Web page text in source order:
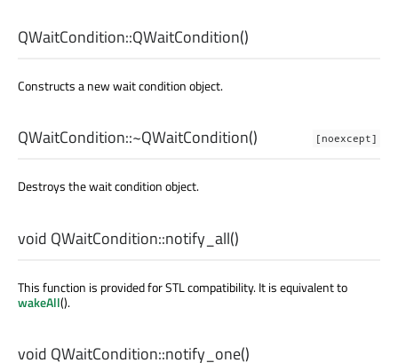
QWaitCondition::QWaitCondition()
Constructs a new wait condition object.
[noexcept]
QWaitCondition::~QWaitCondition()
Destroys the wait condition object.
void QWaitCondition::notify_all()
This function is provided for STL compatibility. It is equivalent to
wakeAll().
void QWaitCondition::notify_one()